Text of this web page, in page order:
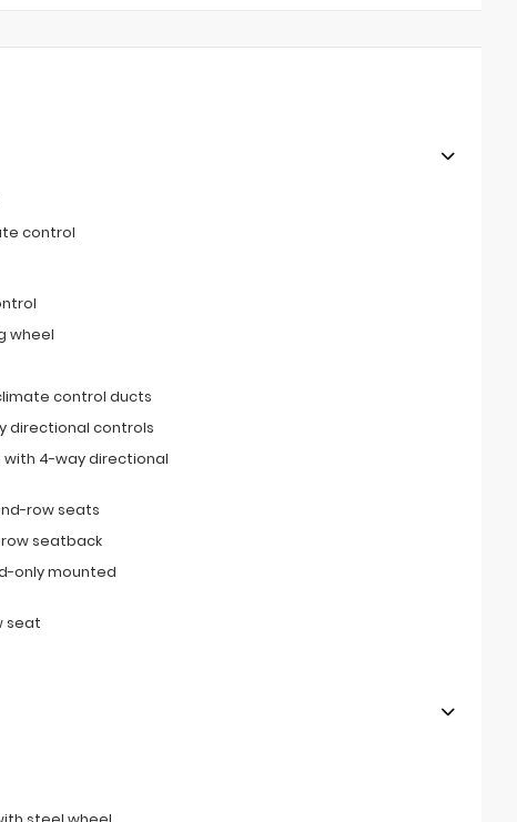
control
wheel
control ducts
directional controls
4-way directional
row seats
seatback
only mounted
seat